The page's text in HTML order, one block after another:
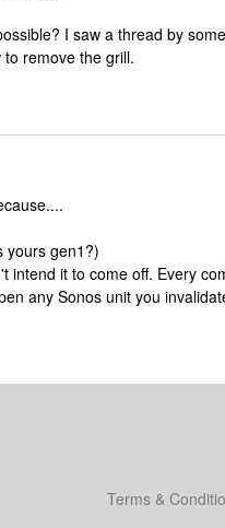
I saw a thread by
remove the grill.
yours gen1?)
intend it to come off. Every
any Sonos unit you
Terms &